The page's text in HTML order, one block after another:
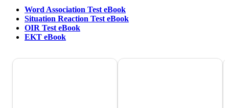
Word Association Test eBook
Situation Reaction Test eBook
OIR Test eBook
EKT eBook